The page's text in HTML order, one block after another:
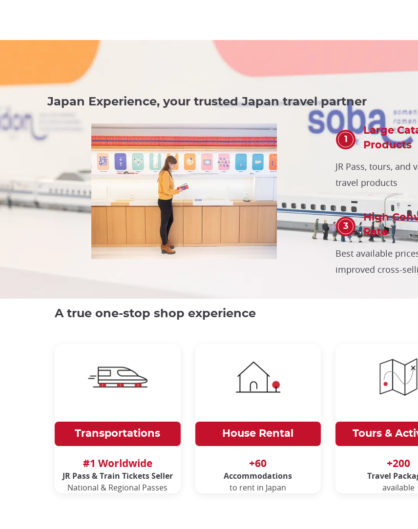
Japan Experience, your trusted Japan travel partner
Large
Products
JR Pass, tours, and
travel products
High
Rate
Best available
improved cross-
A true one-stop shop experience
Transportations
#1 Worldwide
JR Pass & Train Tickets Seller
National & Regional Passes
House Rental
+60
Accommodations
to rent in Japan
Tours &
+200
Travel
available